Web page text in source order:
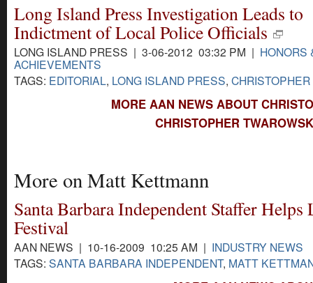
Long Island Press Investigation Leads to
Indictment of Local Police Officials
LONG ISLAND PRESS | 3-06-2012 03:32 PM | HONORS
ACHIEVEMENTS
TAGS: EDITORIAL, LONG ISLAND PRESS,
MORE AAN NEWS ABOUT
CHRISTOPHER
More on Matt Kettmann
Santa Barbara Independent Staffer
Festival
AAN NEWS | 10-16-2009 10:25 AM | INDUSTRY NEWS
TAGS: SANTA BARBARA INDEPENDENT, MATT